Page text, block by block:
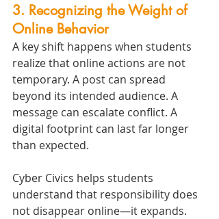
3. Recognizing the Weight of
Online Behavior
A key shift happens when students
realize that online actions are not
temporary. A post can spread
beyond its intended audience. A
message can escalate conflict. A
digital footprint can last far longer
than expected.
Cyber Civics helps students
understand that responsibility does
not disappear online—it expands.